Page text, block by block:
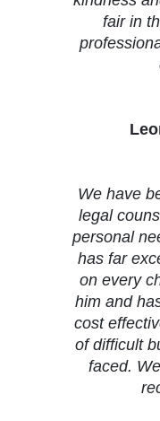
fair in
We have
legal
personal
has far
on every
him and
cost
of difficult
faced.